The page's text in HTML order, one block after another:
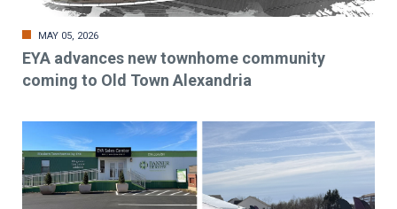
MAY 05, 2026
EYA advances new townhome community
coming to Old Town Alexandria